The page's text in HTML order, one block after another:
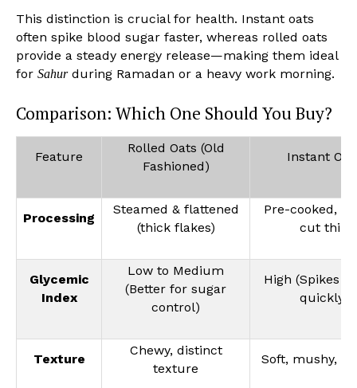
This distinction is crucial for health. Instant oats
often spike blood sugar faster, whereas rolled oats
provide a steady energy release—making them ideal
for Sahurduring Ramadan or a heavy work morning.
Comparison: Which One Should You Buy?
Feature
Rolled Oats (Old
Fashioned)
Instant
Processing
Steamed & flattened
(thick flakes)
Pre-cooked,
cut thin
Glycemic
Index
Low to Medium
(Better for sugar
control)
High (Spikes
quickly)
Texture
Chewy, distinct
texture
Soft, mushy,